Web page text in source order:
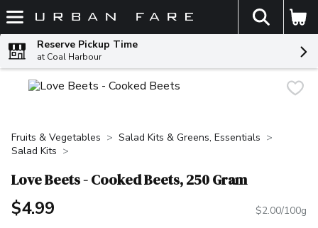
Skip header to page content
The
Reserve Pickup Time
at Coal Harbour
Fruits & Vegetables
Salad Kits & Greens, Essentials
Salad Kits
Love Beets - Cooked Beets, 250 Gram
$4.99 $2.00/100g